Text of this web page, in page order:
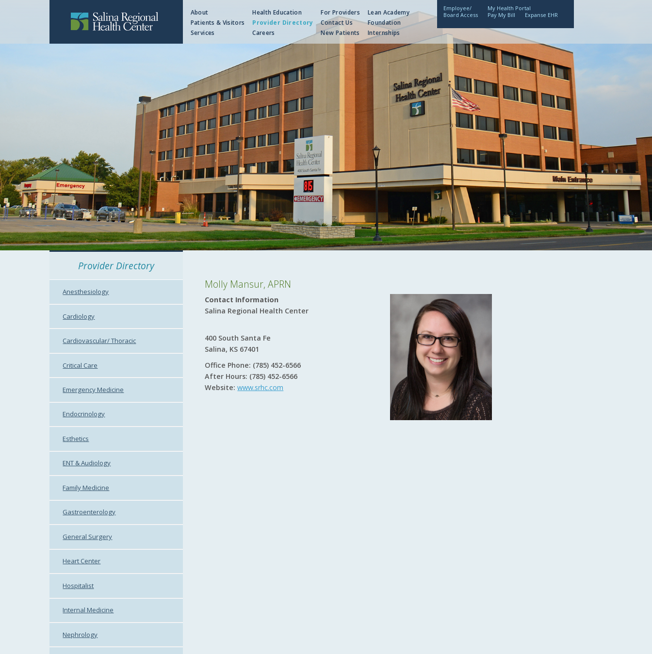
About
Patients & Visitors
Services
Health Education
Provider Directory
Careers
For Providers
Contact Us
New Patients
Lean Academy
Foundation
Internships
Employee/
Board Access
My Health Portal
Pay My Bill
Expanse EHR
Provider Directory
Anesthesiology
Cardiology
Cardiovascular/ Thoracic
Critical Care
Emergency Medicine
Endocrinology
Esthetics
ENT & Audiology
Family Medicine
Gastroenterology
General Surgery
Heart Center
Hospitalist
Internal Medicine
Nephrology
Molly Mansur, APRN
Contact Information
Salina Regional Health Center
400 South Santa Fe
Salina, KS 67401
Office Phone: (785) 452-6566
After Hours: (785) 452-6566
Website:www.srhc.com